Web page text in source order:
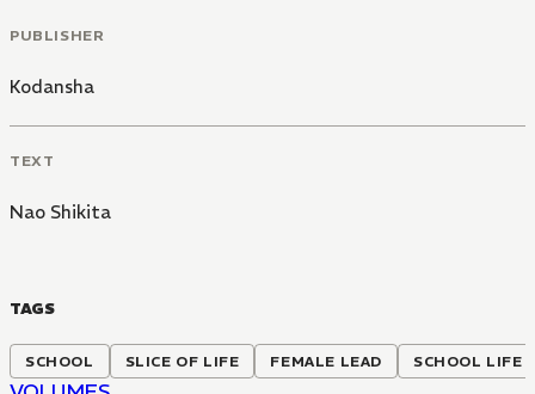
PUBLISHER
Kodansha
TEXT
Nao Shikita
TAGS
SCHOOL SLICE OF LIFE FEMALE LEAD SCHOOL LIFE